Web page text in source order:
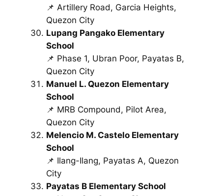
📌 Artillery Road, Garcia Heights,
Quezon City
Lupang Pangako Elementary
School
📌 Phase 1, Ubran Poor, Payatas B,
Quezon City
Manuel L. Quezon Elementary
School
📌 MRB Compound, Pilot Area,
Quezon City
Melencio M. Castelo Elementary
School
📌 Ilang-Ilang, Payatas A, Quezon
City
Payatas B Elementary School